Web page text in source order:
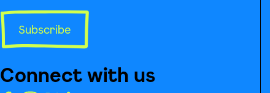
Subscribe
Connect with us